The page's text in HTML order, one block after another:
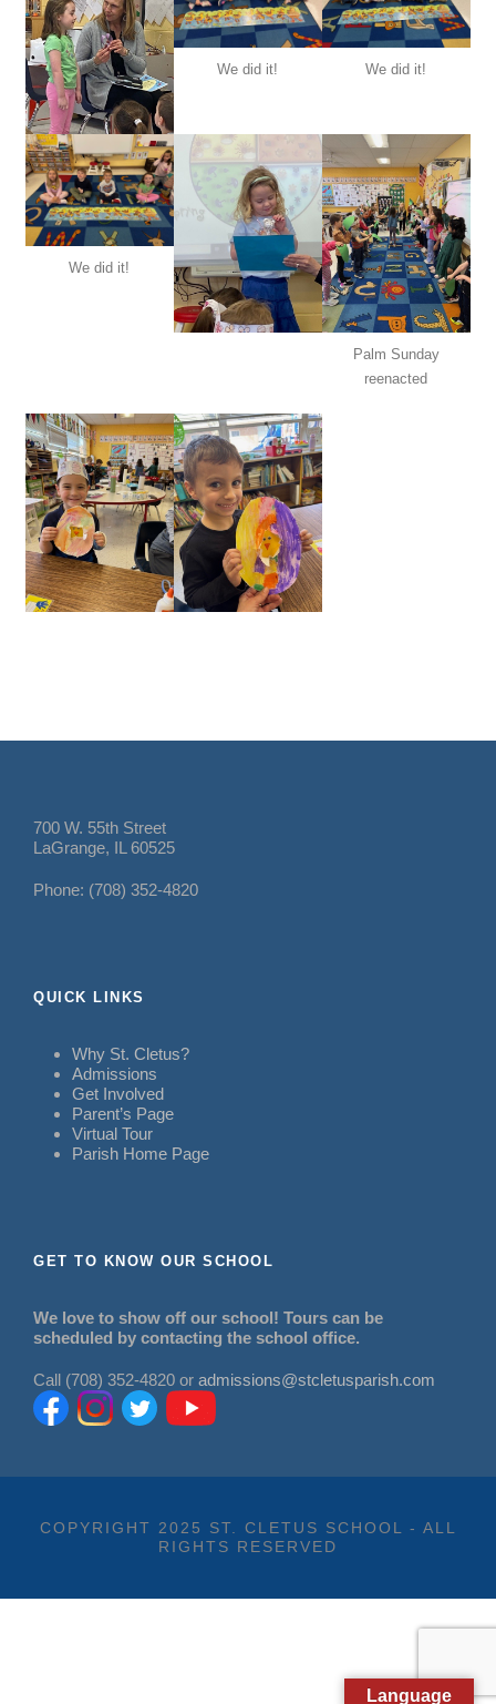
We did it! We did it!
We did it!
Palm Sunday
reenacted
700 W. 55th Street
LaGrange, IL 60525
Phone: (708) 352-4820
QUICK LINKS
Why St. Cletus?
Admissions
Get Involved
Parent’s Page
Virtual Tour
Parish Home Page
GET TO KNOW OUR SCHOOL
We love to show off our school! Tours can be
scheduled by contacting the school office.
Call (708) 352-4820 or admissions@stcletusparish.com
COPYRIGHT 2025 ST. CLETUS SCHOOL - ALL
RIGHTS RESERVED
Language